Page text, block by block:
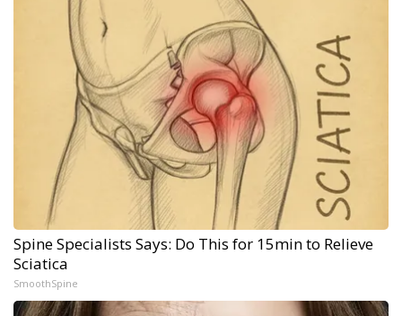
Spine Specialists Says: Do This for 15min to Relieve
Sciatica
SmoothSpine